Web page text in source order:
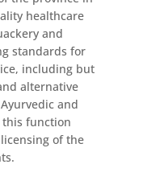
healthcare
and
standards for
including but
alternative
and
this function
of the